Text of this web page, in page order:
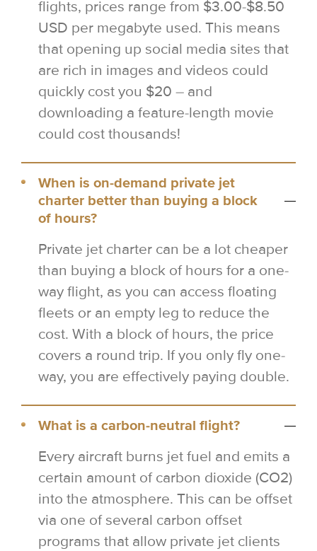
flights, prices range from $3.00-$8.50
USD per megabyte used. This means
that opening up social media sites that
are rich in images and videos could
quickly cost you $20 – and
downloading a feature-length movie
could cost thousands!
When is on-demand private jet
charter better than buying a block
of hours?
Private jet charter can be a lot cheaper
than buying a block of hours for a one-
way flight, as you can access floating
fleets or an empty leg to reduce the
cost. With a block of hours, the price
covers a round trip. If you only fly one-
way, you are effectively paying double.
What is a carbon-neutral flight?
Every aircraft burns jet fuel and emits a
certain amount of carbon dioxide (CO2)
into the atmosphere. This can be offset
via one of several carbon offset
programs that allow private jet clients